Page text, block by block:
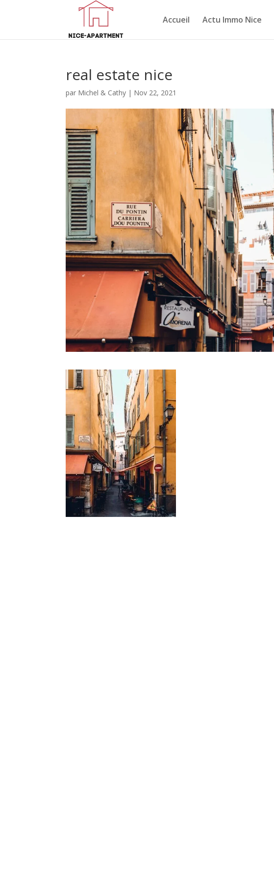
Accueil Actu Immo Nice
real estate nice
par Michel & Cathy | Nov 22, 2021